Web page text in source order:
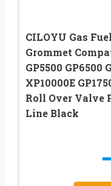
CILOYU Gas
Grommet
GP5500 GP6500
XP10000E
Roll Over Valve
Line Black